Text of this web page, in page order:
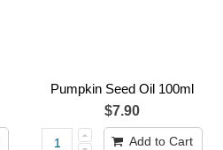
Pumpkin Seed Oil 100ml
$7.90
Add to Cart